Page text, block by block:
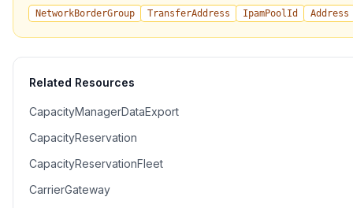
NetworkBorderGroup TransferAddress IpamPoolId Address
Related Resources
CapacityManagerDataExport
CapacityReservation
CapacityReservationFleet
CarrierGateway